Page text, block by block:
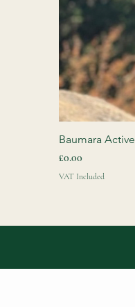
Baumara
Price
£0.00
VAT Included